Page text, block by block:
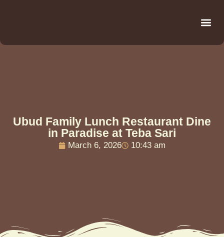
Ubud Family Lunch Restaurant Dine
in Paradise at Teba Sari
March 6, 2026 10:43 am